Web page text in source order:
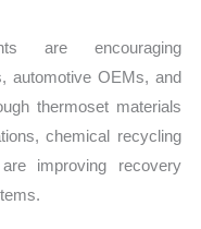
are encouraging
automotive OEMs, and
thermoset materials
chemical recycling
improving recovery